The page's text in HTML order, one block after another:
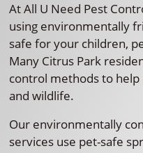
At All U Need Pest
using environmentally
safe for your children,
Many Citrus Park
control methods to
and wildlife.
Our environmentally
services use pet-safe